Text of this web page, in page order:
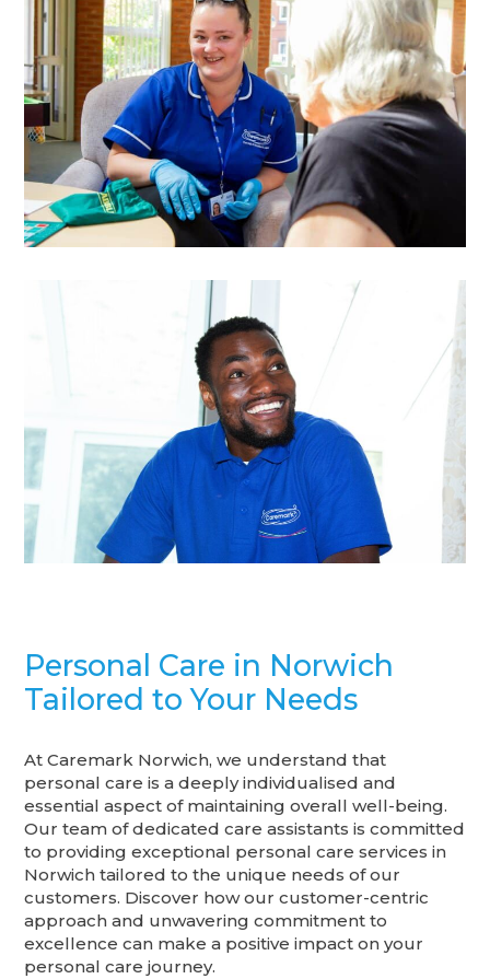
Personal Care in Norwich
Tailored to Your Needs
At Caremark Norwich, we understand that
personal care is a deeply individualised and
essential aspect of maintaining overall well-being.
Our team of dedicated care assistants is committed
to providing exceptional personal care services in
Norwich tailored to the unique needs of our
customers. Discover how our customer-centric
approach and unwavering commitment to
excellence can make a positive impact on your
personal care journey.